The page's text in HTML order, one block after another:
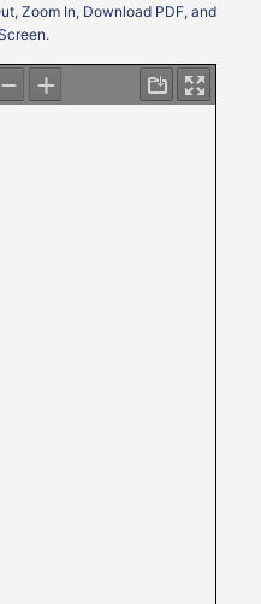
Zoom In, Download PDF, and